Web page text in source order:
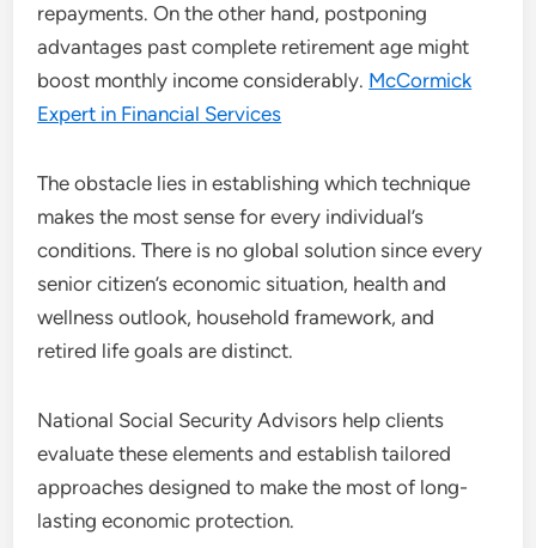
repayments. On the other hand, postponing
advantages past complete retirement age might
boost monthly income considerably. McCormick
Expert in Financial Services
The obstacle lies in establishing which technique
makes the most sense for every individual’s
conditions. There is no global solution since every
senior citizen’s economic situation, health and
wellness outlook, household framework, and
retired life goals are distinct.
National Social Security Advisors help clients
evaluate these elements and establish tailored
approaches designed to make the most of long-
lasting economic protection.